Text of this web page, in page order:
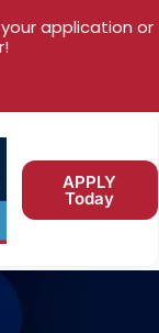
application or
APPLY
Today